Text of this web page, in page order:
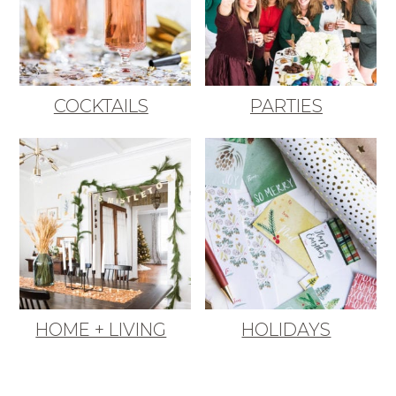
COCKTAILS PARTIES
HOME + LIVING HOLIDAYS